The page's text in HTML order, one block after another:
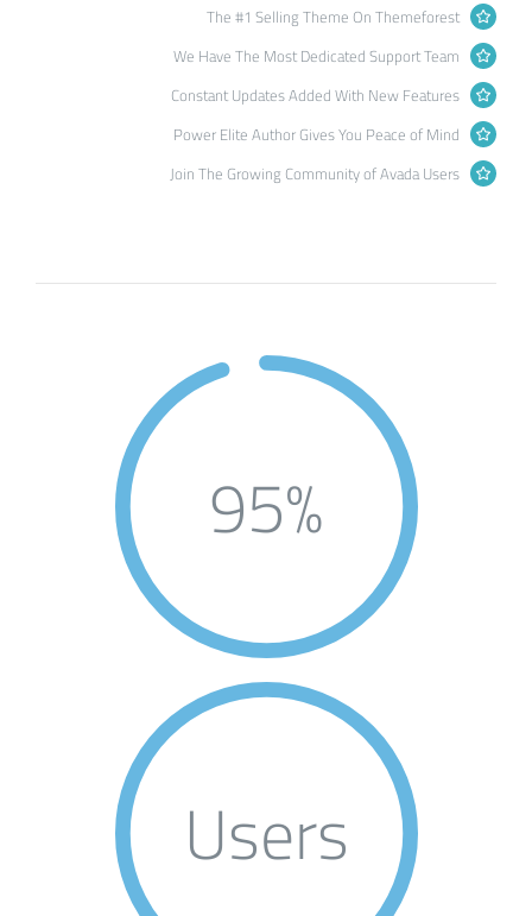
The #1 Selling Theme On Themeforest
We Have The Most Dedicated Support Team
Constant Updates Added With New Features
Power Elite Author Gives You Peace of Mind
Join The Growing Community of Avada Users
95%
Users